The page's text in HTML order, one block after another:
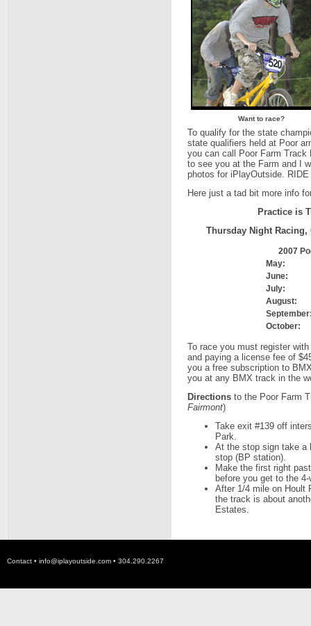
Want to race?
To qualify for the state
state qualifiers held at Poor
you can call Poor Farm Track
to see you at the Farm and I
photos for iPlayOutside.
Here just a tad bit more info
Practice is
Thursday Night Racing,
2007
May:
June:
July:
August:
October:
To race you must register
and paying a license fee of
you a free subscription to
you at any BMX track in the
Directions to the Poor Farm
Fairmont)
Take exit #139 off
Park.
At the stop sign take a
stop (BP station).
Make the first right
before you get to the
After 1/4 mile on Hoult
the track is about
Estates.
Contact • info@iplayoutside.com • 304.290.2267